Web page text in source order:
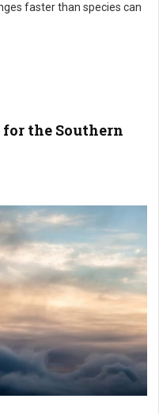
faster than species can
for the Southern